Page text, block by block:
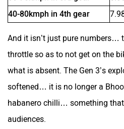
RBSeVA
40-80kmph in 4th gear
And it isn’t just pure numbers…
throttle so as to not get on the
what is absent. The Gen 3’s
softened… it is no longer a
habanero chilli… something
audiences.